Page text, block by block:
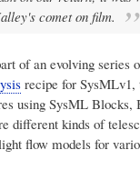
comet on film.
of an evolving series
recipe for
using SysML Blocks,
different kinds of
flow models for